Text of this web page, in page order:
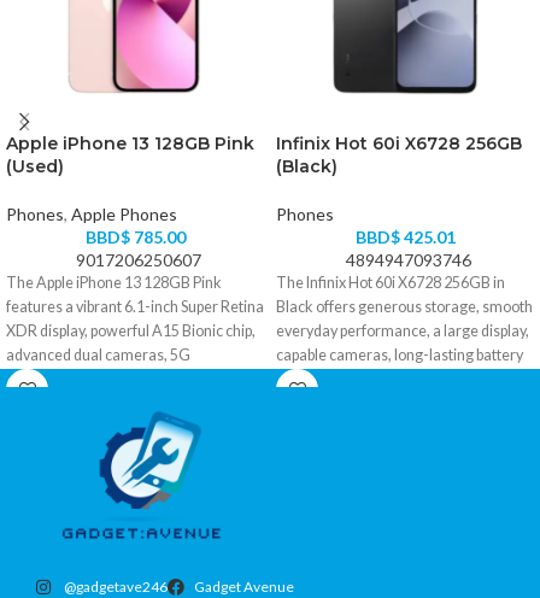
Apple iPhone 13 128GB Pink
(Used)
Phones, Apple Phones
BBD$ 785.00
9017206250607
The Apple iPhone 13 128GB Pink
features a vibrant 6.1-inch Super Retina
XDR display, powerful A15 Bionic chip,
advanced dual cameras, 5G
connectivity, Face ID, and ample
Infinix Hot 60i X6728 256GB
(Black)
Phones
BBD$425.01
4894947093746
The Infinix Hot 60i X6728 256GB in
Black offers generous storage, smooth
everyday performance, a large display,
capable cameras, long-lasting battery
power, fast charging, and modern 4G
@gadgetave246 Gadget Avenue